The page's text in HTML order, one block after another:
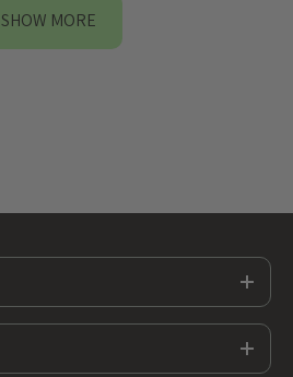
SHOW MORE